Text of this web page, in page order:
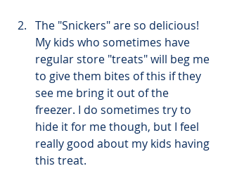
The "Snickers" are so delicious!
My kids who sometimes have
regular store "treats" will beg me
to give them bites of this if they
see me bring it out of the
freezer. I do sometimes try to
hide it for me though, but I feel
really good about my kids having
this treat.